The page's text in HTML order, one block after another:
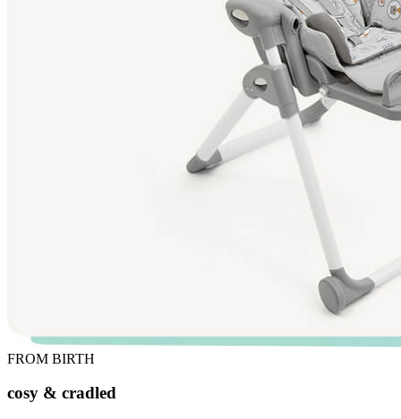
FROM BIRTH
cosy & cradled